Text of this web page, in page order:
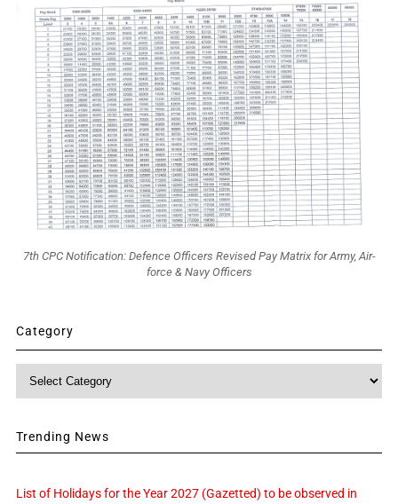
7th CPC Notification: Defence Officers Revised Pay Matrix for Army, Air-
force & Navy Officers
Category
Category
Trending News
List of Holidays for the Year 2027 (Gazetted) to be observed in